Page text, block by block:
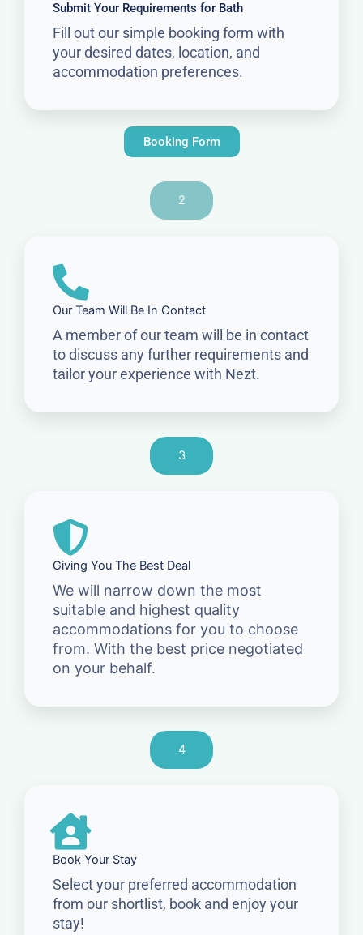
Submit Your Requirements for Bath
Fill out our simple booking form with
your desired dates, location, and
accommodation preferences.
Booking Form
2
Our Team Will Be In Contact
A member of our team will be in contact
to discuss any further requirements and
tailor your experience with Nezt.
3
Giving You The Best Deal
We will narrow down the most
suitable and highest quality
accommodations for you to choose
from. With the best price negotiated
on your behalf.
4
Book Your Stay
Select your preferred accommodation
from our shortlist, book and enjoy your
stay!